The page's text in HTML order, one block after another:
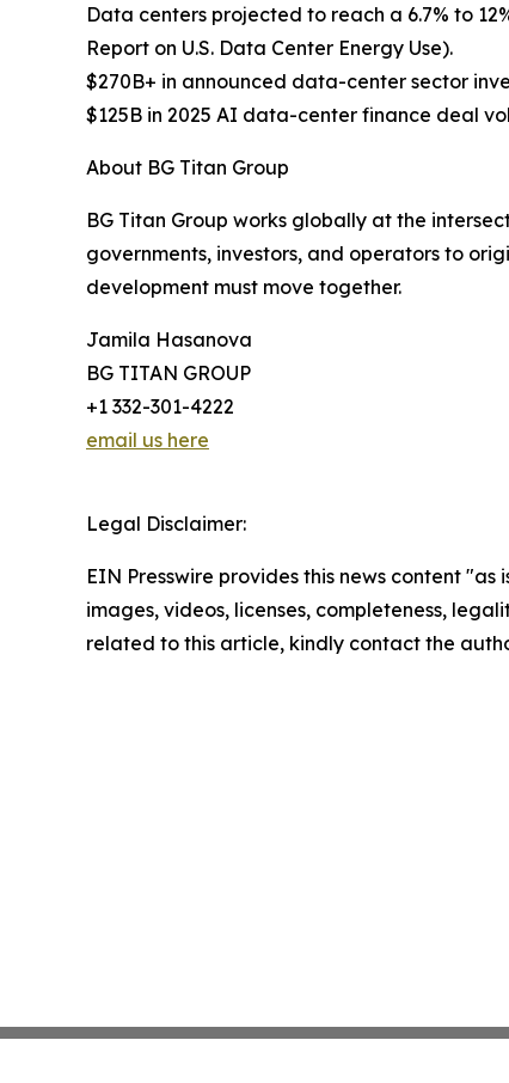
Data centers projected to reach a 6.7% to
Report on U.S. Data Center Energy Use).
$270B+ in announced data-center sector
$125B in 2025 AI data-center finance deal
About BG Titan Group
BG Titan Group works globally at the
governments, investors, and operators to
development must move together.
Jamila Hasanova
BG TITAN GROUP
+1 332-301-4222
email us here
Legal Disclaimer:
EIN Presswire provides this news content
images, videos, licenses, completeness,
related to this article, kindly contact the